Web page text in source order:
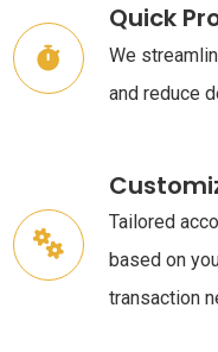
Quick
We
and reduce
Tailored
based on
transaction